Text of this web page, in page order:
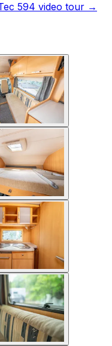
594 video tour →